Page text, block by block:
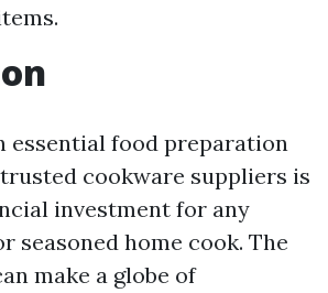
essential food preparation
cookware suppliers is
investment for any
seasoned home cook. The
make a globe of